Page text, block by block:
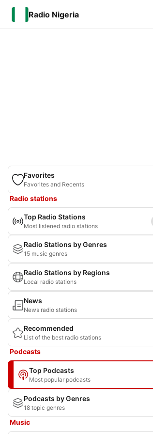
Radio Nigeria
Favorites
Favorites and Recents
Radio stations
Top Radio Stations
Most listened radio stations
Radio Stations by Genres
15 music genres
Radio Stations by Regions
Local radio stations
News
News radio stations
Recommended
List of the best radio stations
Podcasts
Top Podcasts
Most popular podcasts
Podcasts by Genres
18 topic genres
Music